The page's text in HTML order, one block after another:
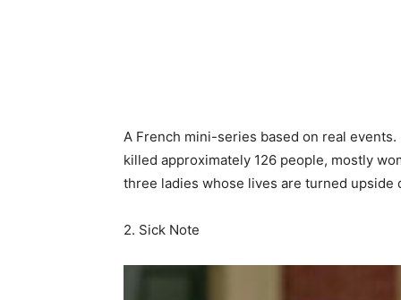
A French mini-series based on real
killed approximately 126 people, mostly
three ladies whose lives are turned upside
2. Sick Note